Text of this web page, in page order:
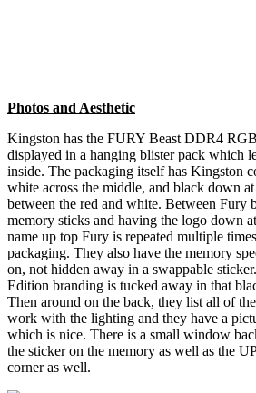
Photos and Aesthetic
Kingston has the FURY Beast DDR4
displayed in a hanging blister pack which
inside. The packaging itself has Kingston
white across the middle, and black down
between the red and white. Between Fury
memory sticks and having the logo down
name up top Fury is repeated multiple
packaging. They also have the memory
on, not hidden away in a swappable
Edition branding is tucked away in that
Then around on the back, they list all of
work with the lighting and they have a
which is nice. There is a small window
the sticker on the memory as well as the
corner as well.